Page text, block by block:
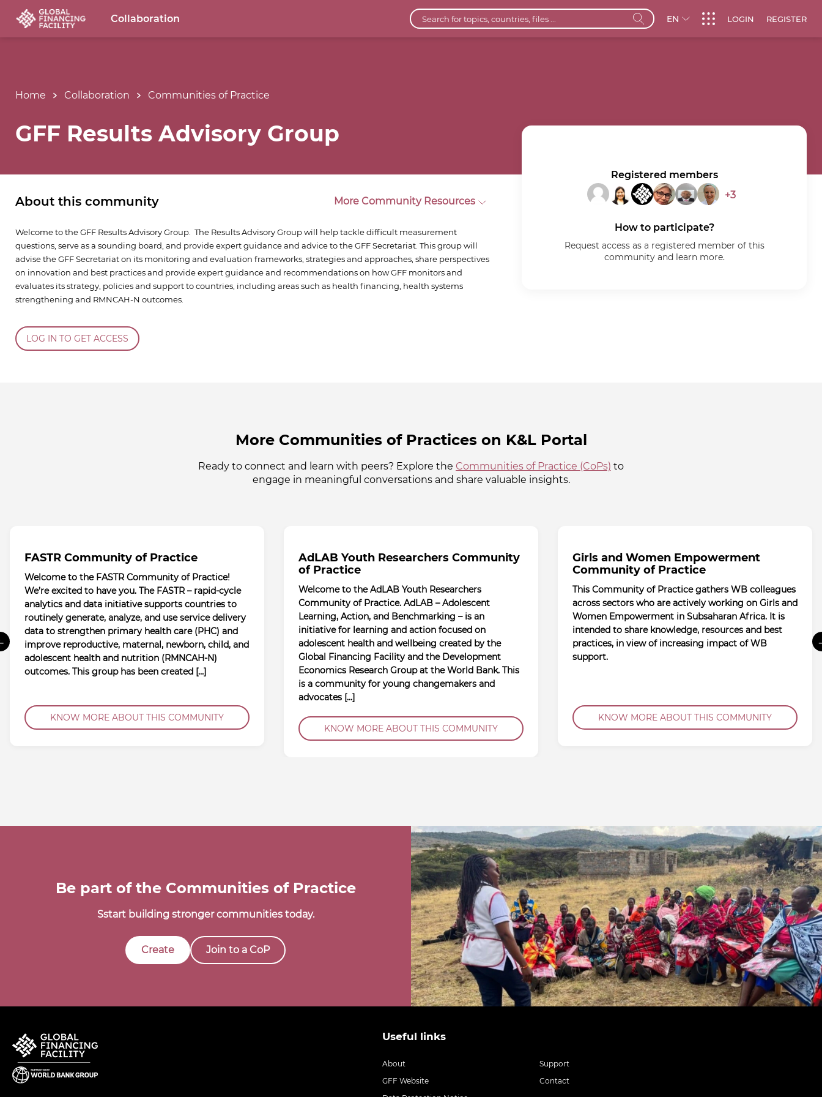
Collaboration EN LOGIN REGISTER
Home Collaboration Communities of Practice
GFF Results Advisory Group
About this community More Community Resources
Welcome to the GFF Results Advisory Group. The Results Advisory Group will help tackle difficult measurement
questions, serve as a sounding board, and provide expert guidance and advice to the GFF Secretariat. This group will
advise the GFF Secretariat on its monitoring and evaluation frameworks, strategies and approaches, share perspectives
on innovation and best practices and provide expert guidance and recommendations on how GFF monitors and
evaluates its strategy, policies and support to countries, including areas such as health financing, health systems
strengthening and RMNCAH-N outcomes.
LOG IN TO GET ACCESS
Registered members
+3
How to participate?
Request access as a registered member of this
community and learn more.
More Communities of Practices on K&L Portal
Ready to connect and learn with peers? Explore the Communities of Practice (CoPs) to
engage in meaningful conversations and share valuable insights.
FASTR Community of Practice
Welcome to the FASTR Community of Practice!
We’re excited to have you. The FASTR – rapid-cycle
analytics and data initiative supports countries to
routinely generate, analyze, and use service delivery
data to strengthen primary health care (PHC) and
improve reproductive, maternal, newborn, child, and
adolescent health and nutrition (RMNCAH-N)
outcomes. This group has been created […]
KNOW MORE ABOUT THIS COMMUNITY
AdLAB Youth Researchers Community
of Practice
Welcome to the AdLAB Youth Researchers
Community of Practice. AdLAB – Adolescent
Learning, Action, and Benchmarking – is an
initiative for learning and action focused on
adolescent health and wellbeing created by the
Global Financing Facility and the Development
Economics Research Group at the World Bank. This
is a community for young changemakers and
advocates […]
KNOW MORE ABOUT THIS COMMUNITY
Girls and Women Empowerment
Community of Practice
This Community of Practice gathers WB colleagues
across sectors who are actively working on Girls and
Women Empowerment in Subsaharan Africa. It is
intended to share knowledge, resources and best
practices, in view of increasing impact of WB
support.
KNOW MORE ABOUT THIS COMMUNITY
Be part of the Communities of Practice
Sstart building stronger communities today.
Create Join to a CoP
Useful links
About
Support
GFF Website
Contact